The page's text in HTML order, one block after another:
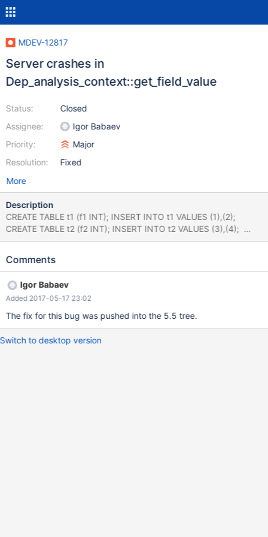
MDEV-12817
Server crashes in
Dep_analysis_context::get_field_value
Status:
Assignee:
Priority:
Resolution:
Closed
Igor Babaev
Major
Fixed
More
Description
CREATE TABLE t1 (f1 INT); INSERT INTO t1 VALUES (1),(2);
CREATE TABLE t2 (f2 INT); INSERT INTO t2 VALUES (3),(4);
CREATE TABLE t3 (f3 INT); INSERT INTO t3 VALUES (5),(6);
SELECT f1 FROM t1 LEFT JOIN ( t2 INNER JOIN t3 ON ( 1 IN (
2e1428c0b552f2c80aa4b27edaaab8bde8966b22 #3 <signal
handler called> #4 0x000000000074676f in
Dep_analysis_context::get_field_value (this=0x7f7941cfa000,
/data/src/5.5/sql/opt_table_elimination.cc:1619
Comments
Igor Babaev
Added 2017-05-17 23:02
The fix for this bug was pushed into the 5.5 tree.
Switch to desktop version